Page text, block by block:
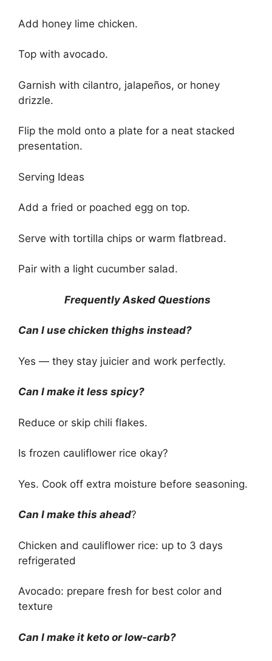
Add honey lime chicken.
Top with avocado.
Garnish with cilantro, jalapeños, or honey
drizzle.
Flip the mold onto a plate for a neat stacked
presentation.
Serving Ideas
Add a fried or poached egg on top.
Serve with tortilla chips or warm flatbread.
Pair with a light cucumber salad.
Frequently Asked Questions
Can I use chicken thighs instead?
Yes — they stay juicier and work perfectly.
Can I make it less spicy?
Reduce or skip chili flakes.
Is frozen cauliflower rice okay?
Yes. Cook off extra moisture before seasoning.
Can I make this ahead?
Chicken and cauliflower rice: up to 3 days
refrigerated
Avocado: prepare fresh for best color and
texture
Can I make it keto or low-carb?